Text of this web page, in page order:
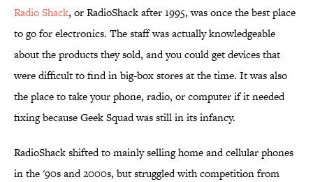
Radio Shack, or RadioShack after 1995, was once the best place
to go for electronics. The staff was actually knowledgeable
about the products they sold, and you could get devices that
were difficult to find in big-box stores at the time. It was also
the place to take your phone, radio, or computer if it needed
fixing because Geek Squad was still in its infancy.
RadioShack shifted to mainly selling home and cellular phones
in the '90s and 2000s, but struggled with competition from